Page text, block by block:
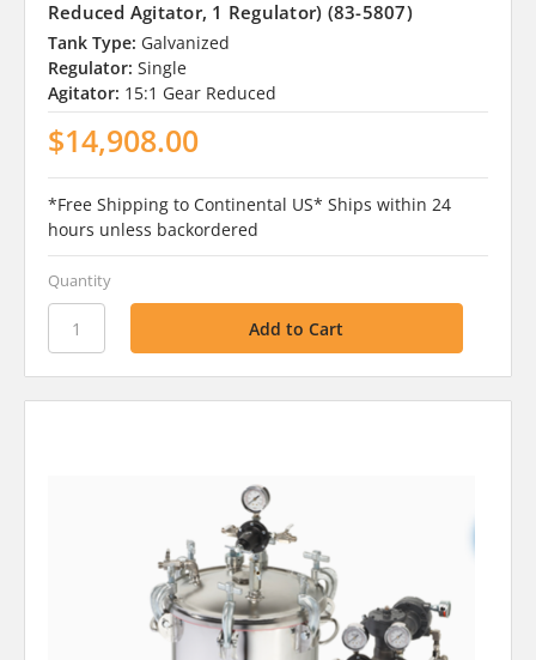
Reduced Agitator, 1 Regulator) (83-5807)
Tank Type: Galvanized
Regulator: Single
Agitator: 15:1 Gear Reduced
$14,908.00
*Free Shipping to Continental US* Ships within 24
hours unless backordered
Quantity